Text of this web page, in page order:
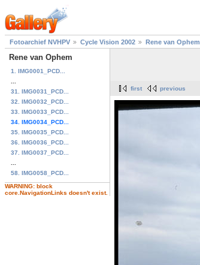
Fotoarchief NVHPV Cycle Vision 2002 Rene van Ophem
Rene van Ophem
1. IMG0001_PCD...
31. IMG0031_PCD...
32. IMG0032_PCD...
33. IMG0033_PCD...
34. IMG0034_PCD...
35. IMG0035_PCD...
36. IMG0036_PCD...
37. IMG0037_PCD...
58. IMG0058_PCD...
WARNING: block
core.NavigationLinks doesn't exist.
first previous